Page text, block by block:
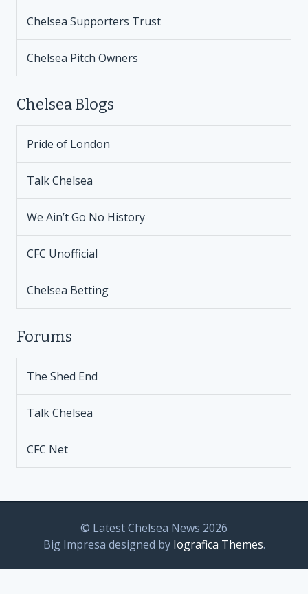
Chelsea Supporters Trust
Chelsea Pitch Owners
Chelsea Blogs
Pride of London
Talk Chelsea
We Ain’t Go No History
CFC Unofficial
Chelsea Betting
Forums
The Shed End
Talk Chelsea
CFC Net
© Latest Chelsea News 2026
Big Impresa designed by Iografica Themes.